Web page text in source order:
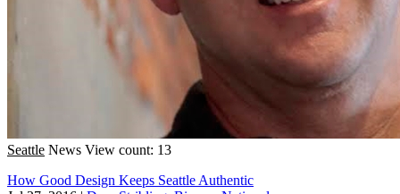
Seattle News View count: 13
How Good Design Keeps Seattle Authentic